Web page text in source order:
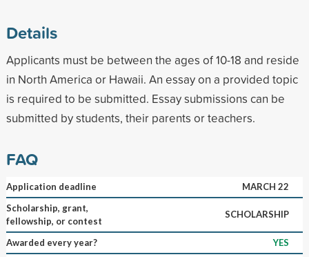
Details
Applicants must be between the ages of 10-18 and reside
in North America or Hawaii. An essay on a provided topic
is required to be submitted. Essay submissions can be
submitted by students, their parents or teachers.
FAQ
Application deadline
MARCH 22
Scholarship, grant,
fellowship, or contest
SCHOLARSHIP
Awarded every year?
YES